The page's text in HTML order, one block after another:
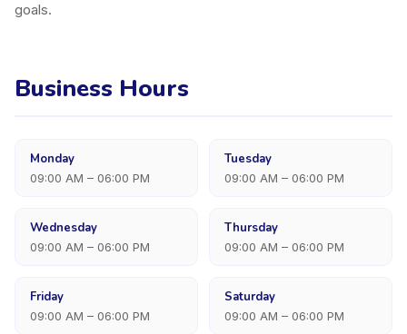
goals.
Business Hours
Monday
09:00 AM – 06:00 PM
Tuesday
09:00 AM – 06:00 PM
Wednesday
09:00 AM – 06:00 PM
Thursday
09:00 AM – 06:00 PM
Friday
09:00 AM – 06:00 PM
Saturday
09:00 AM – 06:00 PM